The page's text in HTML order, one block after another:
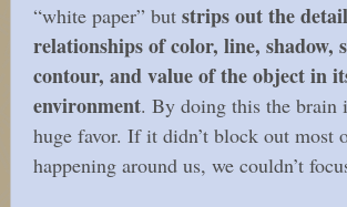
“white paper” but strips out the
relationships of color, line, shadow,
contour, and value of the object in
environment. By doing this the brain
huge favor. If it didn’t block out most
happening around us, we couldn’t